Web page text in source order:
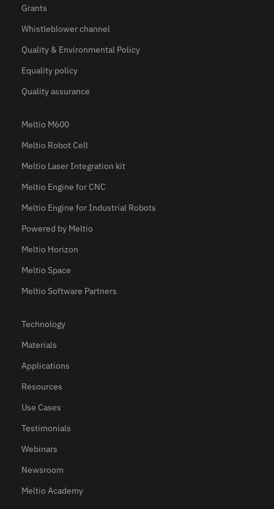
Grants
Whistleblower channel
Quality & Environmental Policy
Equality policy
Quality assurance
Meltio M600
Meltio Robot Cell
Meltio Laser Integration kit
Meltio Engine for CNC
Meltio Engine for Industrial Robots
Powered by Meltio
Meltio Horizon
Meltio Space
Meltio Software Partners
Technology
Materials
Applications
Resources
Use Cases
Testimonials
Webinars
Newsroom
Meltio Academy